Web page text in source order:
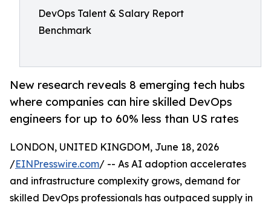
DevOps Talent & Salary Report
Benchmark
New research reveals 8 emerging tech hubs
where companies can hire skilled DevOps
engineers for up to 60% less than US rates
LONDON, UNITED KINGDOM, June 18, 2026
/EINPresswire.com/ -- As AI adoption accelerates
and infrastructure complexity grows, demand for
skilled DevOps professionals has outpaced supply in